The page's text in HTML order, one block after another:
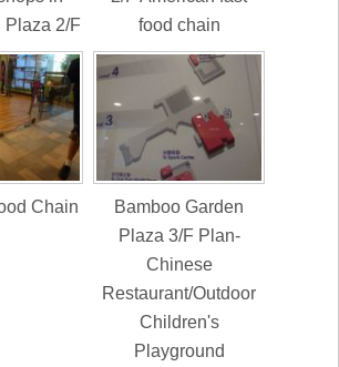
Plaza 2/F
food chain
Chain
Bamboo Garden
Plaza 3/F Plan-
Chinese
Restaurant/Outdoor
Children's
Playground